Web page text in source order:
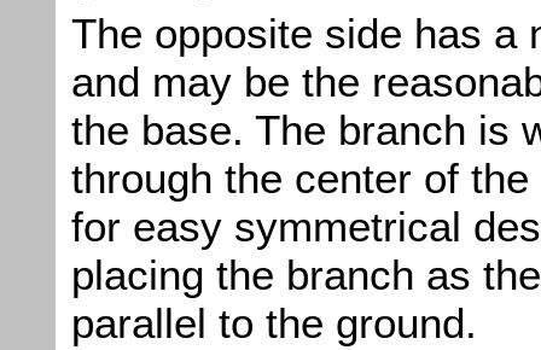
The opposite side has a
and may be the
the base. The branch is
through the center of
for easy symmetrical
placing the branch as
parallel to the ground.